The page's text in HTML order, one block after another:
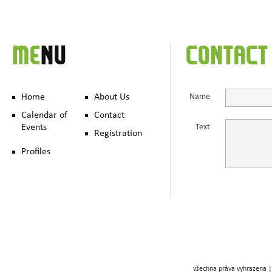
MENU
Home
About Us
Calendar of
Events
Contact
Registration
Profiles
CONTACT
Name
Text
všechna práva